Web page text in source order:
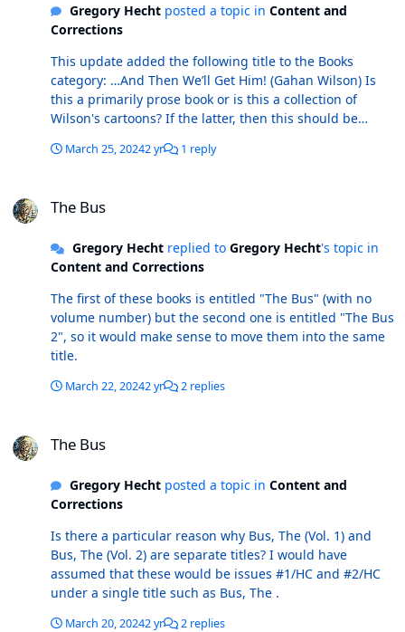
relevant, however, and it does suggest that maintaining
consistency of the CB conventions would require that
under "A" rather than "L". Thoughts on this @Mark J.
Castaneda @Peter Bickford ?
Gregory Hechtposted a topic in Content and
Corrections
This update added the following title to the Books
category: …And Then We’ll Get Him! (Gahan Wilson) Is
this a primarily prose book or is this a collection of
Wilson's cartoons? If the latter, then this should be
March 25, 20242 yr 1 reply
The Bus
Gregory Hechtreplied to Gregory Hecht's topic in
Content and Corrections
The first of these books is entitled "The Bus" (with no
volume number) but the second one is entitled "The Bus
2", so it would make sense to move them into the same
title.
March 22, 20242 yr 2 replies
The Bus
Gregory Hechtposted a topic in Content and
Corrections
Is there a particular reason why Bus, The (Vol. 1) and
Bus, The (Vol. 2) are separate titles? I would have
assumed that these would be issues #1/HC and #2/HC
under a single title such as Bus, The .
March 20, 20242 yr 2 replies